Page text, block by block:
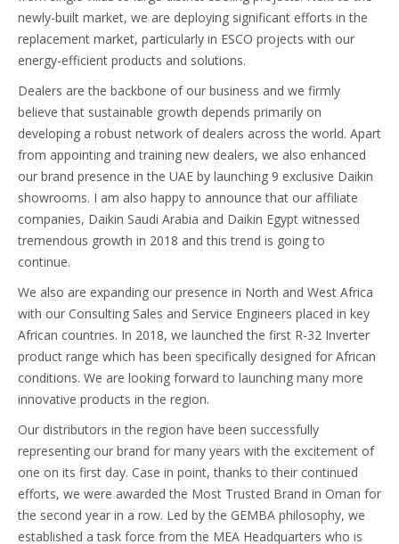
newly-built market, we are deploying significant efforts in the
replacement market, particularly in ESCO projects with our
energy-efficient products and solutions.
Dealers are the backbone of our business and we firmly
believe that sustainable growth depends primarily on
developing a robust network of dealers across the world. Apart
from appointing and training new dealers, we also enhanced
our brand presence in the UAE by launching 9 exclusive Daikin
showrooms. I am also happy to announce that our affiliate
companies, Daikin Saudi Arabia and Daikin Egypt witnessed
tremendous growth in 2018 and this trend is going to
continue.
We also are expanding our presence in North and West Africa
with our Consulting Sales and Service Engineers placed in key
African countries. In 2018, we launched the first R-32 Inverter
product range which has been specifically designed for African
conditions. We are looking forward to launching many more
innovative products in the region.
Our distributors in the region have been successfully
representing our brand for many years with the excitement of
one on its first day. Case in point, thanks to their continued
efforts, we were awarded the Most Trusted Brand in Oman for
the second year in a row. Led by the GEMBA philosophy, we
established a task force from the MEA Headquarters who is